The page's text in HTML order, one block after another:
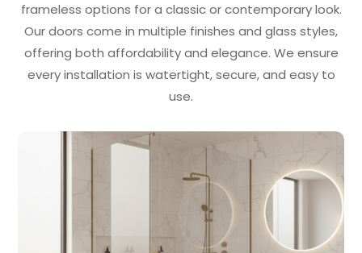
frameless options for a classic or contemporary look.
Our doors come in multiple finishes and glass styles,
offering both affordability and elegance. We ensure
every installation is watertight, secure, and easy to
use.